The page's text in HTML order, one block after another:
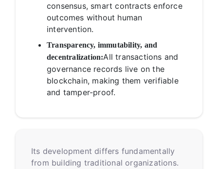
consensus, smart contracts enforce
outcomes without human
intervention.
Transparency, immutability, and
decentralization:All transactions and
governance records live on the
blockchain, making them verifiable
and tamper-proof.
Its development differs fundamentally
from building traditional organizations.